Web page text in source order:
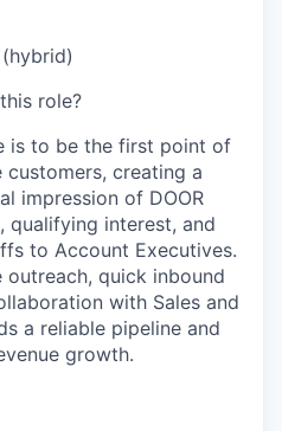
role?
is to be the first point of
creating a
impression of DOOR
qualifying interest, and
to Account Executives.
quick inbound
with Sales and
a reliable pipeline and
growth.